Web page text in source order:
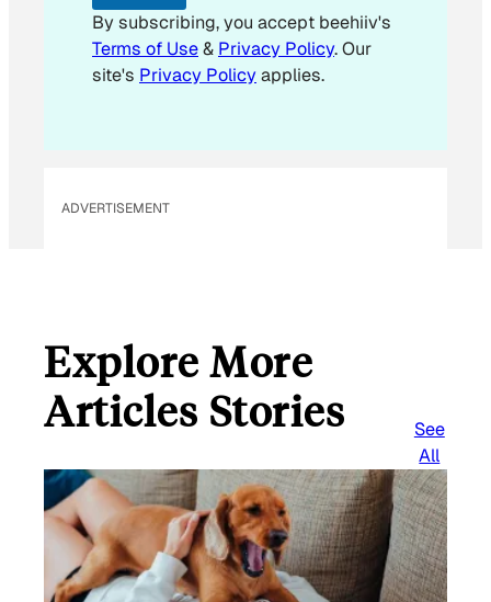
i
l
E
m
By subscribing, you accept beehiiv's
Terms of Use& Privacy Policy. Our
site's Privacy Policyapplies.
ADVERTISEMENT
Explore More
Articles Stories
See
All